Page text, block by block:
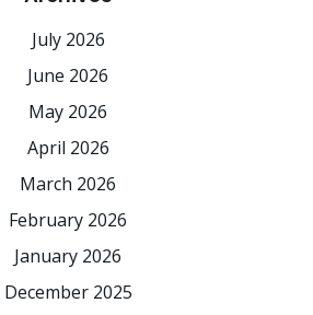
July 2026
June 2026
May 2026
April 2026
March 2026
February 2026
January 2026
December 2025